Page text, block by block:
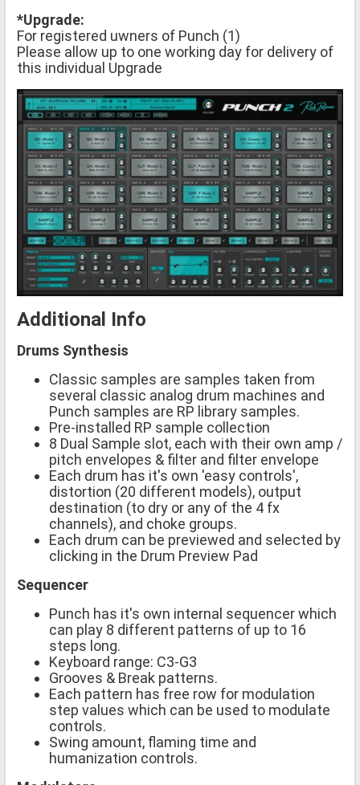
*Upgrade:
For registered uwners of Punch (1)
Please allow up to one working day for delivery of
this individual Upgrade
Additional Info
Drums Synthesis
Classic samples are samples taken from
several classic analog drum machines and
Punch samples are RP library samples.
Pre-installed RP sample collection
8 Dual Sample slot, each with their own amp /
pitch envelopes & filter and filter envelope
Each drum has it's own 'easy controls',
distortion (20 different models), output
destination (to dry or any of the 4 fx
channels), and choke groups.
Each drum can be previewed and selected by
clicking in the Drum Preview Pad
Sequencer
Punch has it's own internal sequencer which
can play 8 different patterns of up to 16
steps long.
Keyboard range: C3-G3
Grooves & Break patterns.
Each pattern has free row for modulation
step values which can be used to modulate
controls.
Swing amount, flaming time and
humanization controls.